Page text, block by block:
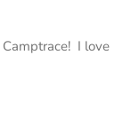
I love